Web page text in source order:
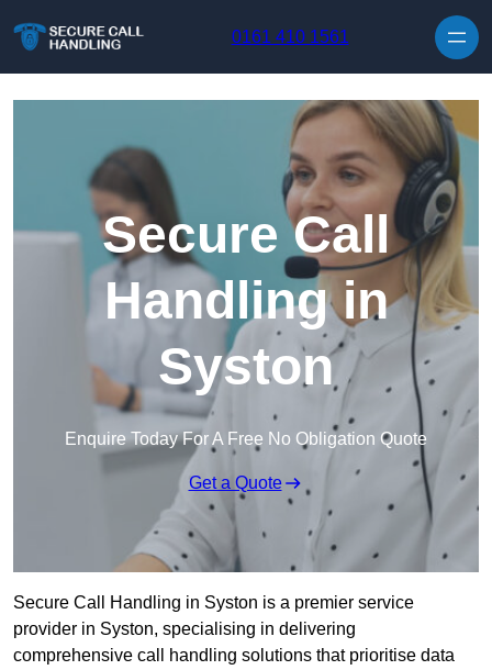
0161 410 1561
Secure Call
Handling in
Syston
Enquire Today For A Free No Obligation Quote
Get a Quote
Secure Call Handling in Syston is a premier service
provider in Syston, specialising in delivering
comprehensive call handling solutions that prioritise data